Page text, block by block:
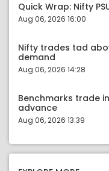
Quick Wrap: Nifty
Aug 06, 2026 16:00
Nifty trades tad
demand
Aug 06, 2026 14:28
Benchmarks trade
advance
Aug 06, 2026 13:39